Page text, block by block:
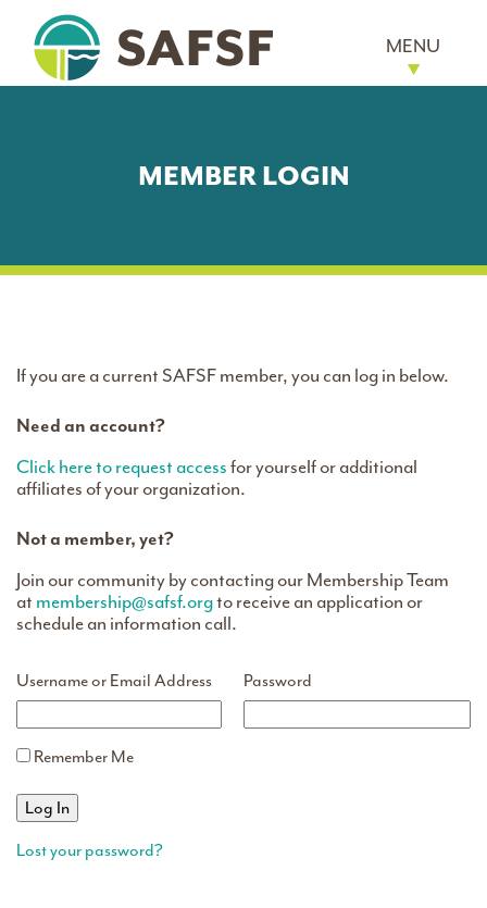
MENU
MEMBER LOGIN
If you are a current SAFSF member, you can log in below.
Need an account?
Click here to request accessfor yourself or additional
affiliates of your organization.
Not a member, yet?
Join our community by contacting our Membership Team
at membership@safsf.orgto receive an application or
schedule an information call.
Username or Email Address Password
Remember Me
Lost your password?